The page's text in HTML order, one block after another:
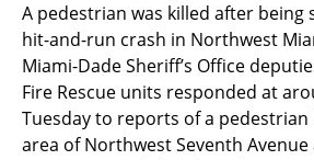
A pedestrian was killed after being
hit-and-run crash in Northwest
Miami-Dade Sheriff’s Office
Fire Rescue units responded at
Tuesday to reports of a
area of Northwest Seventh